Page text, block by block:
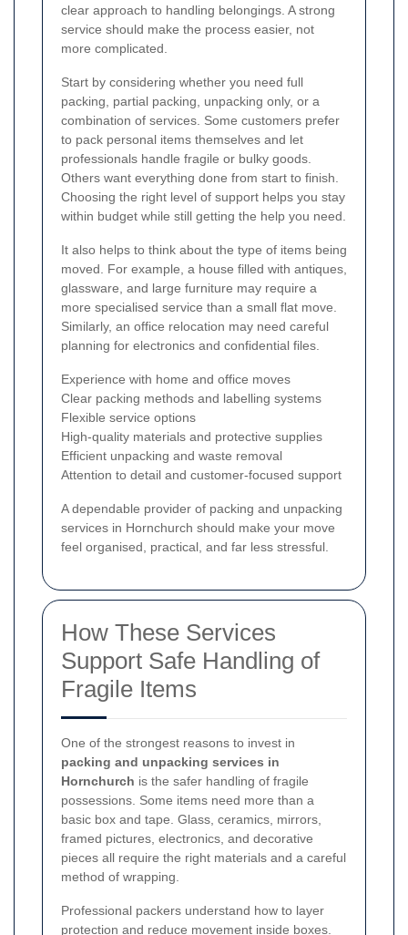
clear approach to handling belongings. A strong
service should make the process easier, not
more complicated.
Start by considering whether you need full
packing, partial packing, unpacking only, or a
combination of services. Some customers prefer
to pack personal items themselves and let
professionals handle fragile or bulky goods.
Others want everything done from start to finish.
Choosing the right level of support helps you stay
within budget while still getting the help you need.
It also helps to think about the type of items being
moved. For example, a house filled with antiques,
glassware, and large furniture may require a
more specialised service than a small flat move.
Similarly, an office relocation may need careful
planning for electronics and confidential files.
Experience with home and office moves
Clear packing methods and labelling systems
Flexible service options
High-quality materials and protective supplies
Efficient unpacking and waste removal
Attention to detail and customer-focused support
A dependable provider of packing and unpacking
services in Hornchurch should make your move
feel organised, practical, and far less stressful.
How These Services
Support Safe Handling of
Fragile Items
One of the strongest reasons to invest in
packing and unpacking services in
Hornchurch is the safer handling of fragile
possessions. Some items need more than a
basic box and tape. Glass, ceramics, mirrors,
framed pictures, electronics, and decorative
pieces all require the right materials and a careful
method of wrapping.
Professional packers understand how to layer
protection and reduce movement inside boxes.